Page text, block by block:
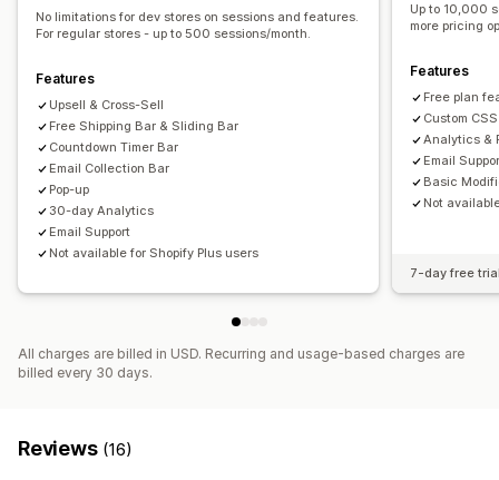
Mobile responsive
Scheduling Geo-targeting
Analytics and reporting
Performance tracking
No limitations for dev stores on sessions and features.
For regular stores - up to 500 sessions/month.
Features
Upsell & Cross-Sell
Free Shipping Bar & Sliding Bar
Countdown Timer Bar
Email Collection Bar
Pop-up
30-day Analytics
Email Support
Not available for Shopify Plus users
Up to 10,000
more pricing
Features
Free plan
Custom CSS
Analytics &
Email
Basic
Not
7-day free
All charges are billed in USD. Recurring and usage-based charges are
billed every 30 days.
Reviews (16)